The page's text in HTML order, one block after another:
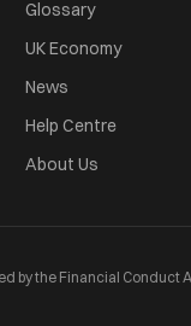
Glossary
UK Economy
News
Help Centre
About Us
by the Financial